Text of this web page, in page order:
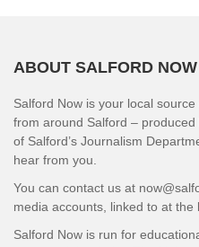
ABOUT SALFORD NOW
Salford Now is your local
from around Salford –
of Salford’s Journalism
hear from you.
You can contact us at
media accounts, linked to at the
Salford Now is run for